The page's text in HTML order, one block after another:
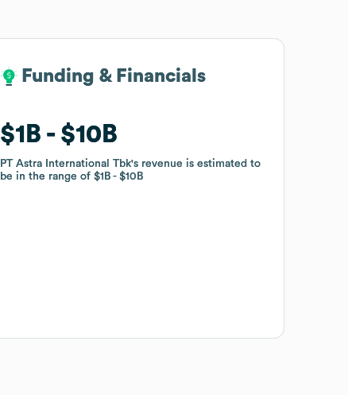
Funding & Financials
$1B $10B
PT Astra International Tbk's revenue is estimated to
be in the range of$1B $10B
Funding & Financials
$1B $10B
PT Astra International Tbk's revenue is estimated to
be in the range of$1B $10B